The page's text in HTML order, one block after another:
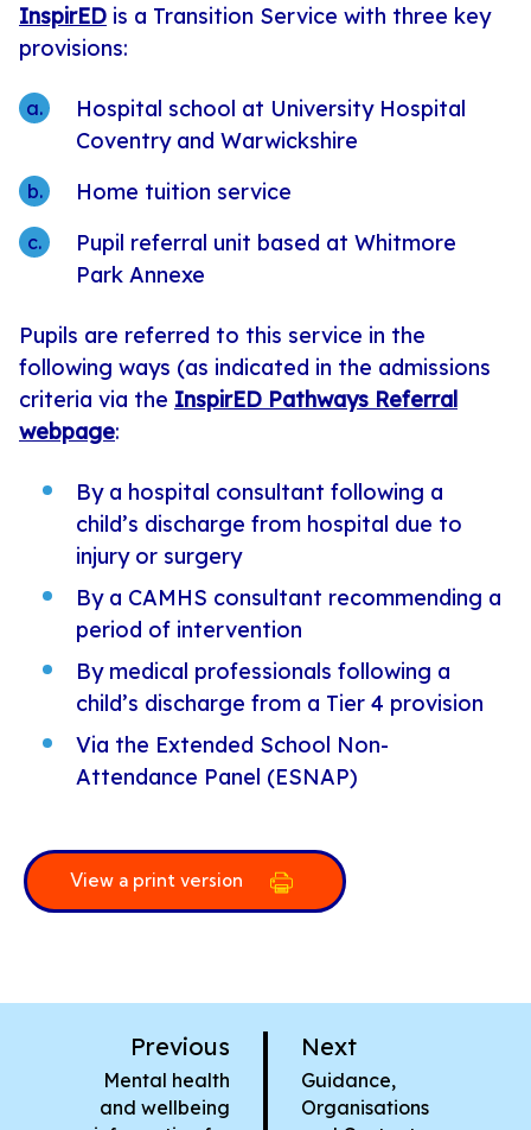
InspirED is a Transition Service with three key
provisions:
Hospital school at University Hospital
Coventry and Warwickshire
Home tuition service
Pupil referral unit based at Whitmore
Park Annexe
Pupils are referred to this service in the
following ways (as indicated in the admissions
criteria via the InspirED Pathways Referral
webpage:
By a hospital consultant following a
child’s discharge from hospital due to
injury or surgery
By a CAMHS consultant recommending a
period of intervention
By medical professionals following a
child’s discharge from a Tier 4 provision
Via the Extended School Non-
Attendance Panel (ESNAP)
View a print version
Nextp
a
g
:Guidance,
Organisations
Previous
Mental health
and wellbeing